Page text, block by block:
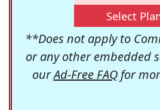
Select
**Does not apply to
or any other embedded
ourAd-Free FAQfor